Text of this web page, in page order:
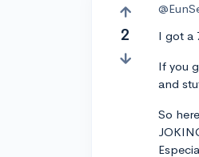
2
I got a
If you
and
So